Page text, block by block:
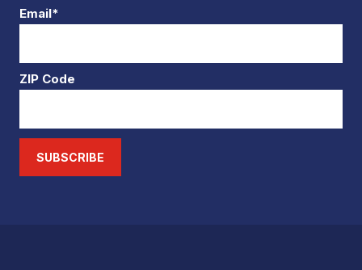
Email*
ZIP Code
SUBSCRIBE